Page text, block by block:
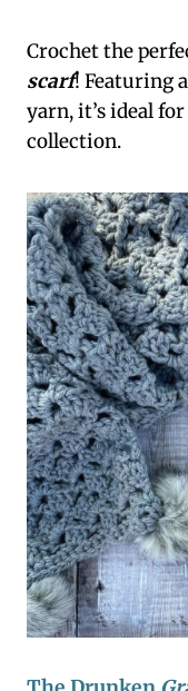
Crochet the
scarf! Featuring
yarn, it’s ideal
collection.